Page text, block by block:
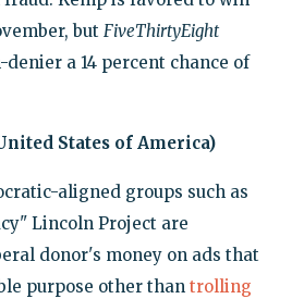
but FiveThirtyEight
a 14 percent chance of
States of America)
aligned groups such as
Lincoln Project are
donor's money on ads that
purpose other than trolling